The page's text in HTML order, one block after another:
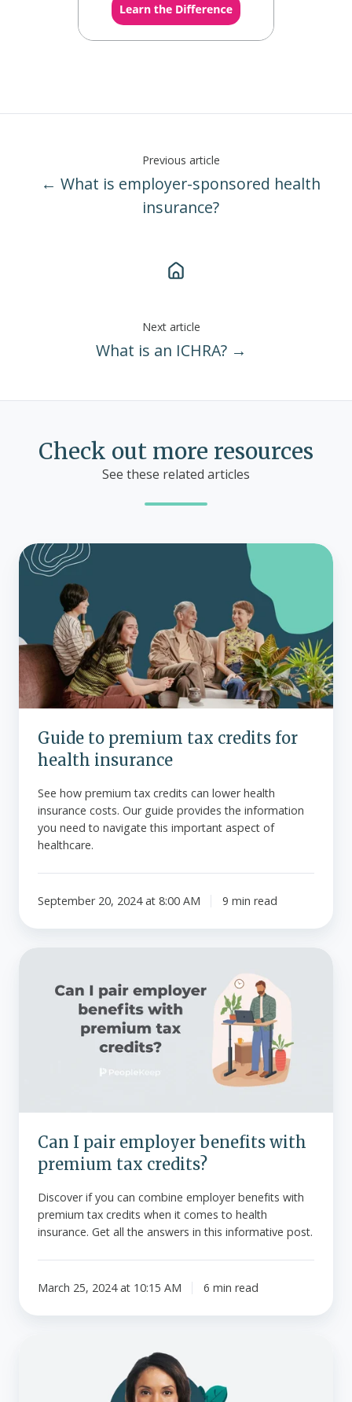
Previous article
← What is employer-sponsored health
insurance?
Next article
What is an ICHRA? →
Check out more resources
See these related articles
Guide
to
premium
credits
for
health
insurance
Guide to premium tax credits for
health insurance
See how premium tax credits can lower health
insurance costs. Our guide provides the information
you need to navigate this important aspect of
healthcare.
September 20, 2024 at 8:00 AM 9 min read
Can I pair employer benefits with
premium tax credits?
Discover if you can combine employer benefits with
premium tax credits when it comes to health
insurance. Get all the answers in this informative post.
March 25, 2024 at 10:15 AM 6 min read